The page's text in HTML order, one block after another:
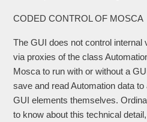
CODED CONTROL OF MOSCA
The GUI does not control internal
via proxies of the class
Mosca to run with or without a
save and read Automation data
GUI elements themselves.
to know about this technical